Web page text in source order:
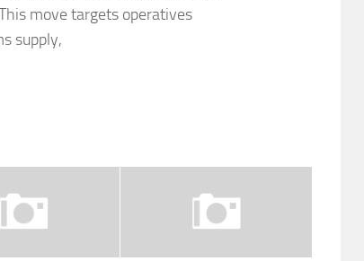
move targets operatives
supply,